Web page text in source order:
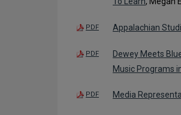
PDF Appalachian
PDF
Dewey Meets
Music Programs
PDF Media